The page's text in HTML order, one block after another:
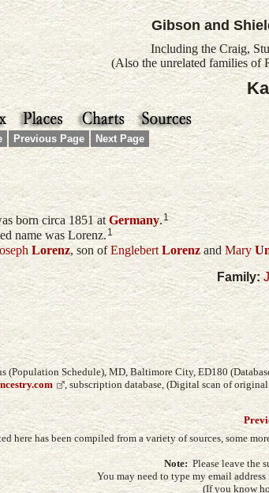
Gibson and
Including the Craig,
(Also the unrelated families of
Previous Page Next Page
born circa 1851 atGermany.1
name was Lorenz.1
Lorenz, son ofEnglebert Lorenz and Mary
Family:
(Population Schedule), MD, Baltimore City, ED180
, subscription database, (Digital scan of
here has been compiled from a variety of sources, some
Note: Please leave the
You may need to type my email
(If you know